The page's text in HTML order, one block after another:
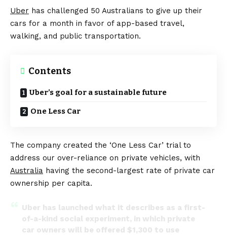
Uber has challenged 50 Australians to give up their
cars for a month in favor of app-based travel,
walking, and public transportation.
Contents
Uber’s goal for a sustainable future
One Less Car
The company created the ‘One Less Car’ trial to
address our over-reliance on private vehicles, with
Australia having the second-largest rate of private car
ownership per capita.
Uber has launched what it describes as a first-
of-a-kind social experiment, in which private
car owners will be offered $1,300 to use